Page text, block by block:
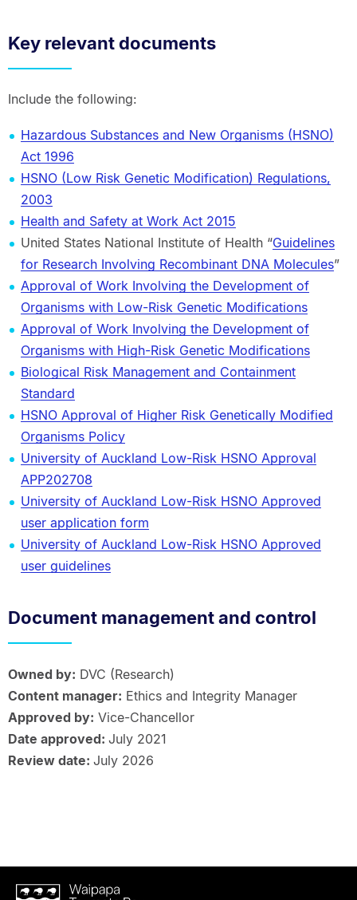
Key relevant documents
Include the following:
Hazardous Substances and New Organisms (HSNO)
Act 1996
HSNO (Low Risk Genetic Modification) Regulations,
2003
Health and Safety at Work Act 2015
United States National Institute of Health “Guidelines
for Research Involving Recombinant DNA Molecules”
Approval of Work Involving the Development of
Organisms with Low-Risk Genetic Modifications
Approval of Work Involving the Development of
Organisms with High-Risk Genetic Modifications
Biological Risk Management and Containment
Standard
HSNO Approval of Higher Risk Genetically Modified
Organisms Policy
University of Auckland Low-Risk HSNO Approval
APP202708
University of Auckland Low-Risk HSNO Approved
user application form
University of Auckland Low-Risk HSNO Approved
user guidelines
Document management and control
Owned by: DVC (Research)
Content manager: Ethics and Integrity Manager
Approved by: Vice-Chancellor
Date approved: July 2021
Review date: July 2026
Waipapa